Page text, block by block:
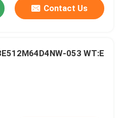
Contact Us
053 WT:E